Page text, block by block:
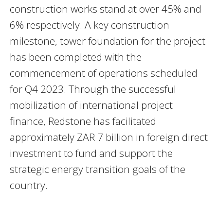
construction works stand at over 45% and
6% respectively. A key construction
milestone, tower foundation for the project
has been completed with the
commencement of operations scheduled
for Q4 2023. Through the successful
mobilization of international project
finance, Redstone has facilitated
approximately ZAR 7 billion in foreign direct
investment to fund and support the
strategic energy transition goals of the
country.